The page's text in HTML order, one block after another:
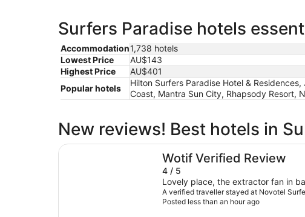
Surfers Paradise hotels
Accommodation1,738 hotels
Lowest Price
AU$143
Highest Price
AU$401
Popular hotels
Hilton Surfers Paradise Hotel &
Coast, Mantra Sun City, Rhapsody Resort,
New reviews! Best hotels in
Wotif Verified Review
4 / 5
Lovely place, the extractor fan in
A verified traveller stayed at Novotel
Posted less than an hour ago
Novotel Surfers Paradise